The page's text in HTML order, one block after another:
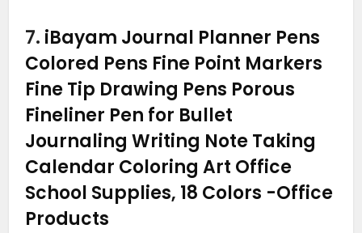
7. iBayam Journal Planner Pens
Colored Pens Fine Point Markers
Fine Tip Drawing Pens Porous
Fineliner Pen for Bullet
Journaling Writing Note Taking
Calendar Coloring Art Office
School Supplies, 18 Colors -Office
Products